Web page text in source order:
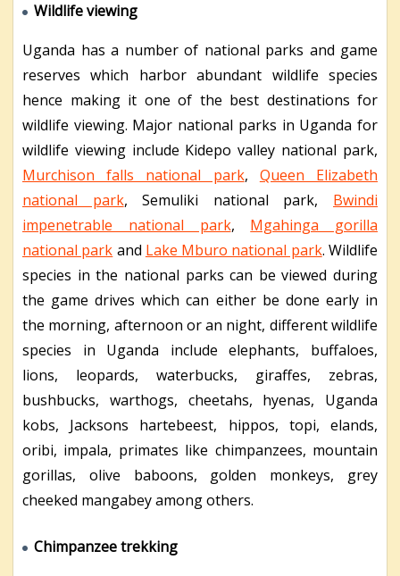
Wildlife viewing
Uganda has a number of national parks and game
reserves which harbor abundant wildlife species
hence making it one of the best destinations for
wildlife viewing. Major national parks in Uganda for
wildlife viewing include Kidepo valley national park,
Murchison falls national park, Queen Elizabeth
national park, Semuliki national park, Bwindi
impenetrable national park, Mgahinga gorilla
national park and Lake Mburo national park. Wildlife
species in the national parks can be viewed during
the game drives which can either be done early in
the morning, afternoon or an night, different wildlife
species in Uganda include elephants, buffaloes,
lions, leopards, waterbucks, giraffes, zebras,
bushbucks, warthogs, cheetahs, hyenas, Uganda
kobs, Jacksons hartebeest, hippos, topi, elands,
oribi, impala, primates like chimpanzees, mountain
gorillas, olive baboons, golden monkeys, grey
cheeked mangabey among others.
Chimpanzee trekking